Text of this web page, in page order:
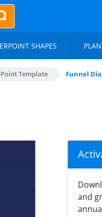
SHAPES
Template Funnel
and